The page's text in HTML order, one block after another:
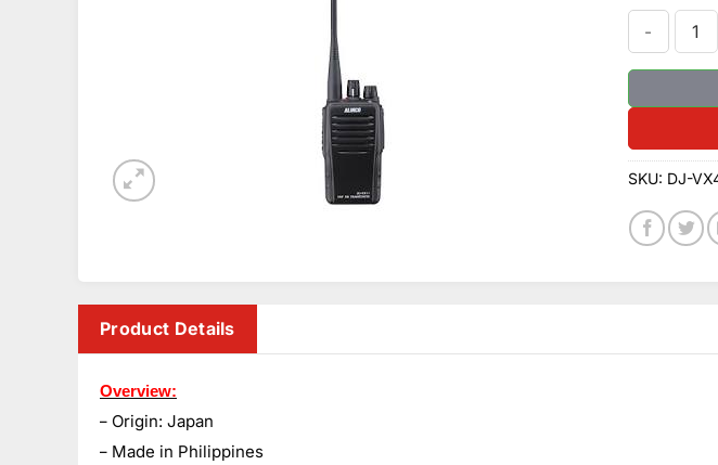
SKU: DJ-
Product Details
Overview:
– Origin: Japan
– Made in Philippines